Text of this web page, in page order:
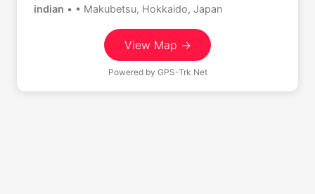
indian • • Makubetsu, Hokkaido, Japan
View Map →
Powered by GPS-Trk Net